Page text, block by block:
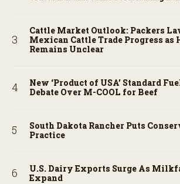
Cattle Market Outlook: Packers
Mexican Cattle Trade Progress as
Remains Unclear
New ‘Product of USA’ Standard
Debate Over M-COOL for Beef
South Dakota Rancher Puts
Practice
U.S. Dairy Exports Surge As
Expand